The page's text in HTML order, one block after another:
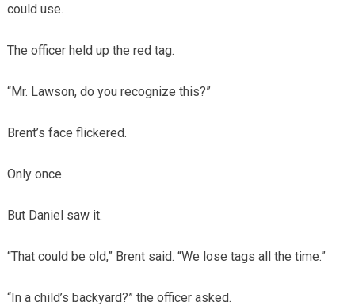
could use.
The officer held up the red tag.
“Mr. Lawson, do you recognize this?”
Brent’s face flickered.
Only once.
But Daniel saw it.
“That could be old,” Brent said. “We lose tags all the time.”
“In a child’s backyard?” the officer asked.